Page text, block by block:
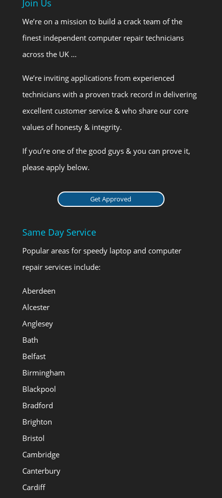
Join Us
We’re on a mission to build a crack team of the
finest independent computer repair technicians
across the UK …
We’re inviting applications from experienced
technicians with a proven track record in delivering
excellent customer service & who share our core
values of honesty & integrity.
If you’re one of the good guys & you can prove it,
please apply below.
Get Approved
Same Day Service
Popular areas for speedy laptop and computer
repair services include:
Aberdeen
Alcester
Anglesey
Bath
Belfast
Birmingham
Blackpool
Bradford
Brighton
Bristol
Cambridge
Canterbury
Cardiff